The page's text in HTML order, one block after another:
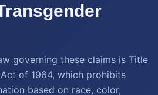
governing these claims is Title
of 1964, which prohibits
based on race, color,